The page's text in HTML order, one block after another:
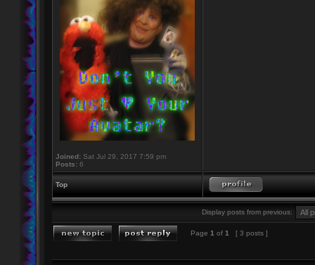
Joined: Sat Jul 29, 2017 7:59 pm
Posts: 6
Top
Display posts from previous:
Page 1 of 1 [ 3 posts ]